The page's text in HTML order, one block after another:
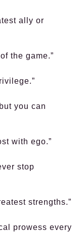
ally or
the game.”
you can
with ego.”
stop
strengths.”
prowess every